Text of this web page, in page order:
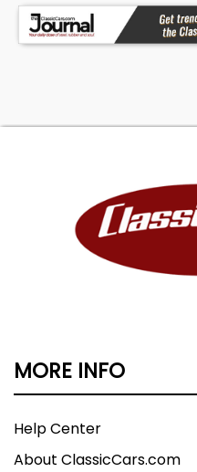
MORE INFO
Help Center
About ClassicCars.com